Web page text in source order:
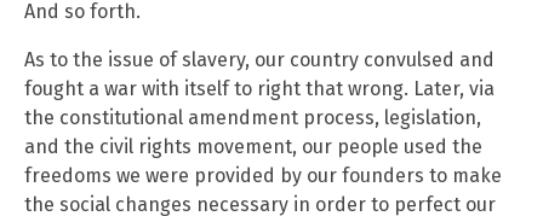
And so forth.
As to the issue of slavery, our country convulsed and
fought a war with itself to right that wrong. Later, via
the constitutional amendment process, legislation,
and the civil rights movement, our people used the
freedoms we were provided by our founders to make
the social changes necessary in order to perfect our